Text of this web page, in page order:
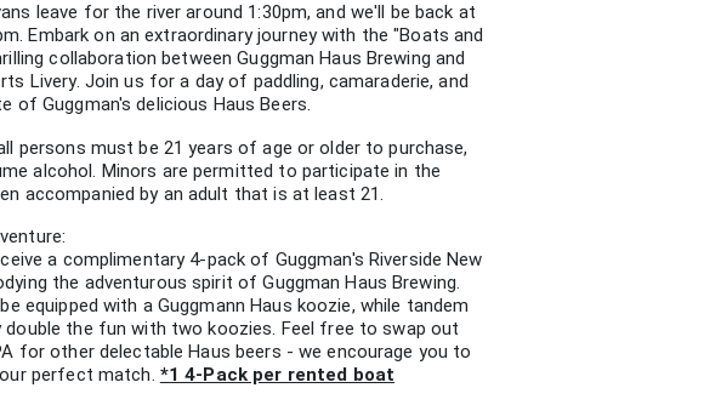
leave for the river around 1:30pm, and we'll be back at
Embark on an extraordinary journey with the "Boats and
collaboration between Guggman Haus Brewing and
Livery. Join us for a day of paddling, camaraderie, and
of Guggman's delicious Haus Beers.
persons must be 21 years of age or older to purchase,
alcohol. Minors are permitted to participate in the
accompanied by an adult that is at least 21.
a complimentary 4-pack of Guggman's Riverside New
the adventurous spirit of Guggman Haus Brewing.
equipped with a Guggmann Haus koozie, while tandem
double the fun with two koozies. Feel free to swap out
for other delectable Haus beers - we encourage you to
perfect match. *1 4-Pack per rented boat